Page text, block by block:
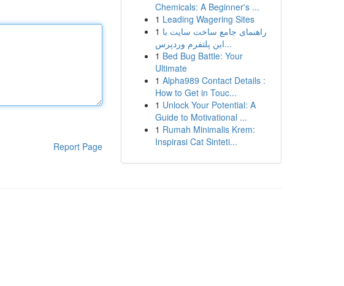
Report Page
Chemicals: A Beginner's ...
1 Leading Wagering Sites
1 راهنمای جامع ساخت سایت با
این پلتفرم وردپرس...
1 Bed Bug Battle: Your
Ultimate
1 Alpha989 Contact Details :
How to Get in Touc...
1 Unlock Your Potential: A
Guide to Motivational ...
1 Rumah Minimalis Krem:
Inspirasi Cat Sinteti...